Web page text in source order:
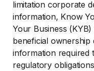
limitation corporate
information, Know
Your Business
beneficial ownership
information required
regulatory